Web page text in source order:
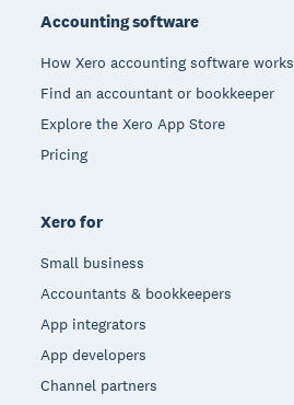
Accounting software
How Xero accounting software works
Find an accountant or bookkeeper
Explore the Xero App Store
Pricing
Xero for
Small business
Accountants & bookkeepers
App integrators
App developers
Channel partners